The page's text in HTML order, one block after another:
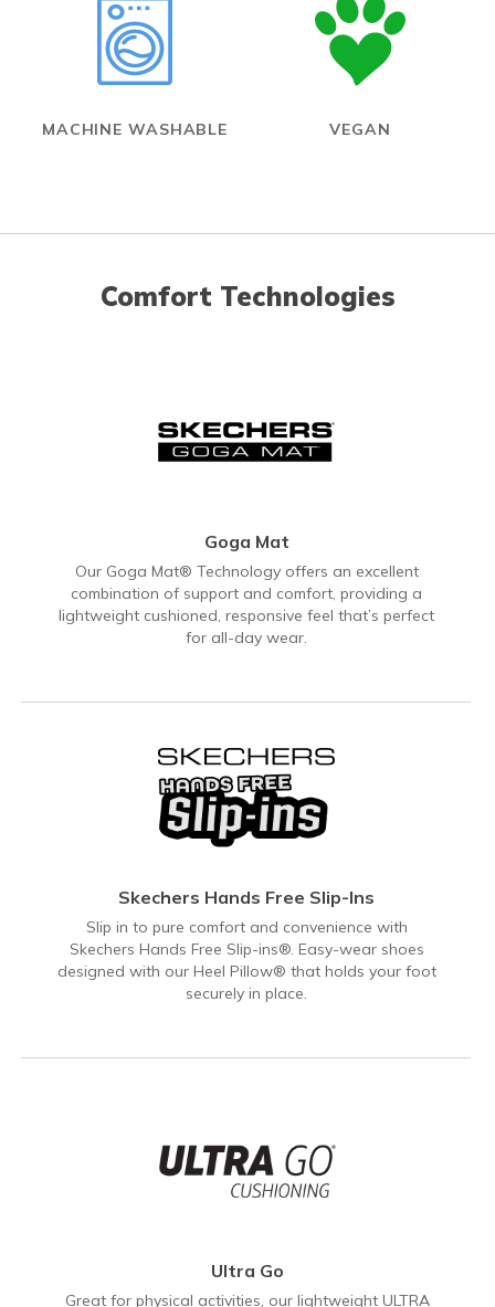
MACHINE WASHABLE VEGAN
Comfort Technologies
Goga Mat
Our Goga Mat® Technology offers an excellent
combination of support and comfort, providing a
lightweight cushioned, responsive feel that’s perfect
for all-day wear.
Skechers Hands Free Slip-Ins
Slip in to pure comfort and convenience with
Skechers Hands Free Slip-ins®. Easy-wear shoes
designed with our Heel Pillow® that holds your foot
securely in place.
Ultra Go
Great for physical activities, our lightweight ULTRA